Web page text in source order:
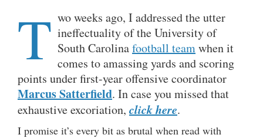
T wo weeks ago, I addressed the utter
ineffectuality of the University of
South Carolinafootball teamwhen it
comes to amassing yards and scoring
points under first-year offensive coordinator
Marcus Satterfield. In case you missed that
exhaustive excoriation, click here.
I promise it’s every bit as brutal when read with